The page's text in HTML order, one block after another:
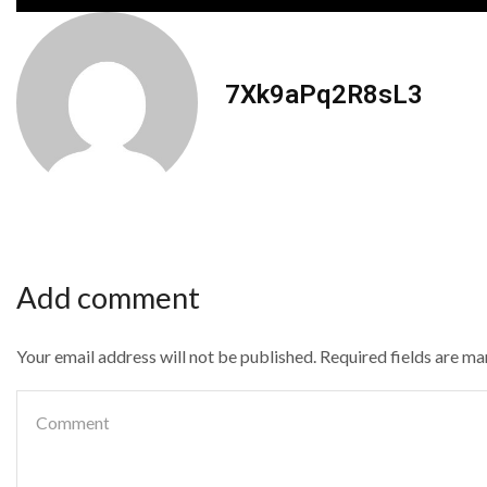
7Xk9aPq2R8sL3
Add comment
Your email address will not be published. Required fields are